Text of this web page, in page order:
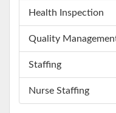
Health Inspection
Quality
Staffing
Nurse Staffing